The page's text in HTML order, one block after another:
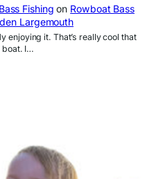
Fishing on Rowboat Bass
Largemouth
enjoying it. That’s really cool that
boat. I…